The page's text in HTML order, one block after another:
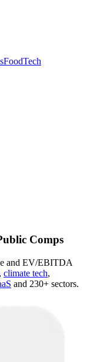
FoodTech
Comps
and EV/EBITDA
, climate tech,
and 230+ sectors.